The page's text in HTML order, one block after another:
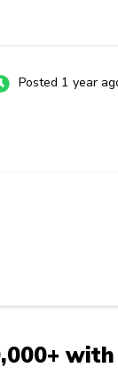
Posted 1 year